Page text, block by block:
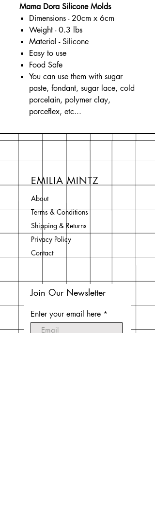
Mama Dora Silicone Molds
Dimensions - 20cm x 6cm
Weight - 0.3 lbs
Material - Silicone
Easy to use
Food Safe
You can use them with sugar
paste, fondant, sugar lace, cold
porcelain, polymer clay,
porceflex, etc...
EMILIA MINTZ
About
Terms & Conditions
Shipping & Returns
Privacy Policy
Contact
Join Our Newsletter
Enter your email here